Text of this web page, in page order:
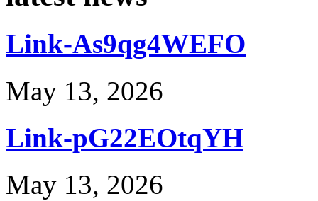
Link-As9qg4WEFO
May 13, 2026
Link-pG22EOtqYH
May 13, 2026